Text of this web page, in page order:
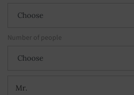
Number of people
Mr.